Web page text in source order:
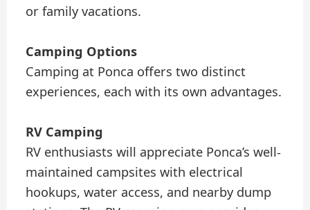
or family vacations.
Camping Options
Camping at Ponca offers two distinct
experiences, each with its own advantages.
RV Camping
RV enthusiasts will appreciate Ponca’s well-
maintained campsites with electrical
hookups, water access, and nearby dump